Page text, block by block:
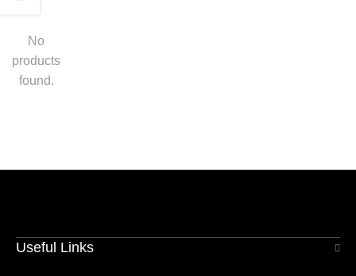
No
products
found.
Useful Links